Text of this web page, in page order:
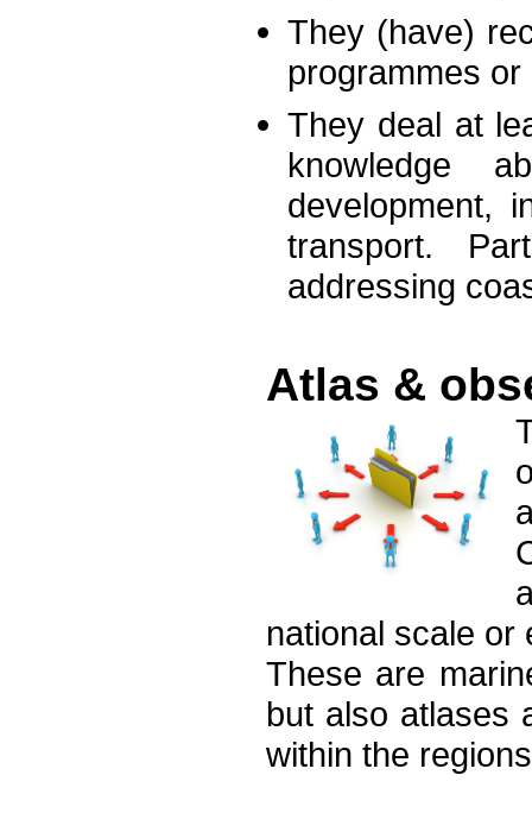
They (have)
programmes
They deal at
knowledge
development,
transport.
addressing
Atlas &
national scale or
These are
but also atlases
within the